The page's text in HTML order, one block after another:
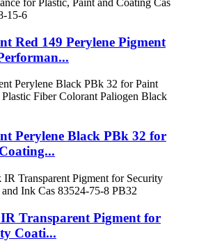
Red 149 Perylene Pigment
Perylene Black PBk 32 for
Transparent Pigment for
Coati...